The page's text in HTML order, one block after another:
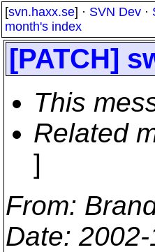
[svn.haxx.se] · SVN Dev ·
month's index
[PATCH]
This
Related
]
From:
Date: